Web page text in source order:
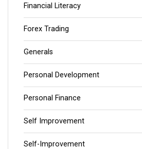
Financial Literacy
Forex Trading
Generals
Personal Development
Personal Finance
Self Improvement
Self-Improvement